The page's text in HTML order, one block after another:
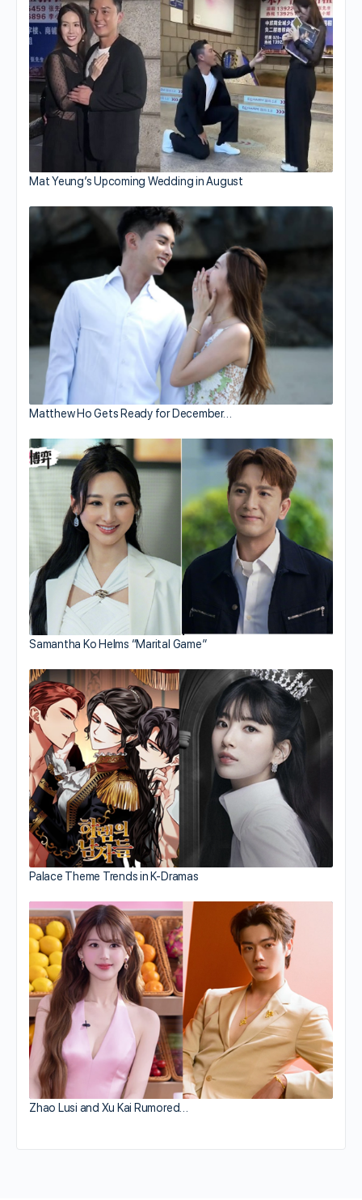
Mat Yeung’s Upcoming Wedding in August
Matthew Ho Gets Ready for December…
Samantha Ko Helms “Marital Game”
Palace Theme Trends in K-Dramas
Zhao Lusi and Xu Kai Rumored…